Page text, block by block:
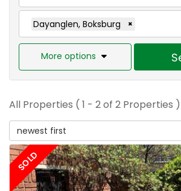
Dayanglen, Boksburg ×
More options
All Properties ( 1 - 2 of 2 Properties )
newest first
SOLD